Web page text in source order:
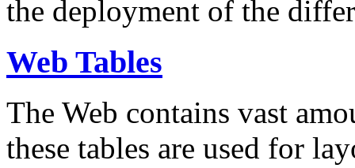
the deployment of the
Web Tables
The Web contains vast
these tables are used for